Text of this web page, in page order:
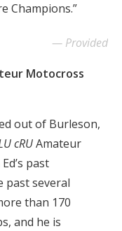
Champions.”
Provided
Motocross
out of Burleson,
cRUAmateur
past
past several
than 170
and he is